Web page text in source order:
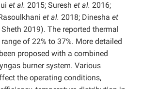
et al. 2015; Suresh et al. 2016;
et al. 2018; Dinesha et
2019). The reported thermal
of 22% to 37%. More detailed
proposed with a combined
burner system. Various
the operating conditions,